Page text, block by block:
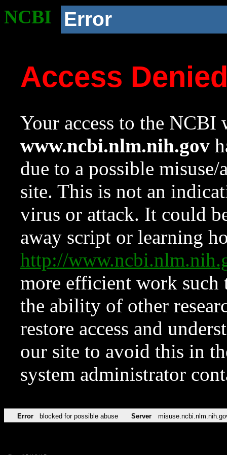
NCBI Error
Access
Your access to the NCBI
www.ncbi.nlm.nih.gov
due to a possible
site. This is not an
virus or attack. It could
away script or learning
http://
more efficient work such
the ability of other
restore access and
our site to avoid this in
system administrator
Error blocked for possible abuse Server